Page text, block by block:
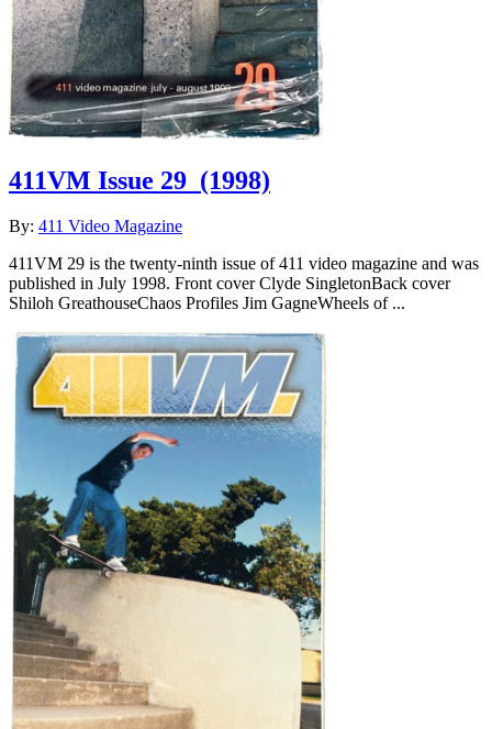
411VM Issue 29 (1998)
By: 411 Video Magazine
411VM 29 is the twenty-ninth issue of 411 video magazine and was
published in July 1998. Front cover Clyde SingletonBack cover
Shiloh GreathouseChaos Profiles Jim GagneWheels of ...